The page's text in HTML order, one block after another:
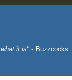
it is" - Buzzcocks